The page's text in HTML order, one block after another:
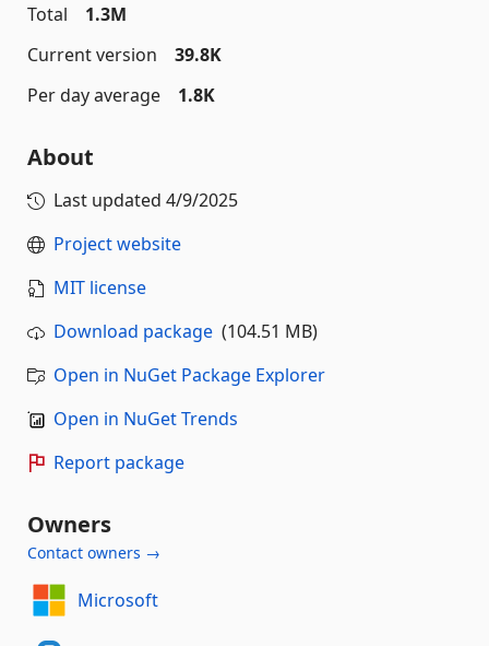
Total
1.3M
Current version
39.8K
Per day average
1.8K
About
Last updated 4/9/2025
Project website
MIT license
Download package (104.51 MB)
Open in NuGet Package Explorer
Open in NuGet Trends
Report package
Owners
Contact owners →
Microsoft